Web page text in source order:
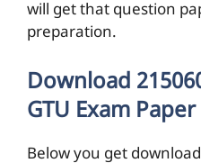
will get that question
preparation.
Download
GTU Exam Paper
Below you get